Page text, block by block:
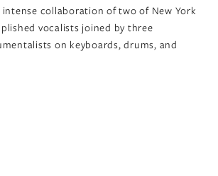
collaboration of two of New York
vocalists joined by three
on keyboards, drums, and